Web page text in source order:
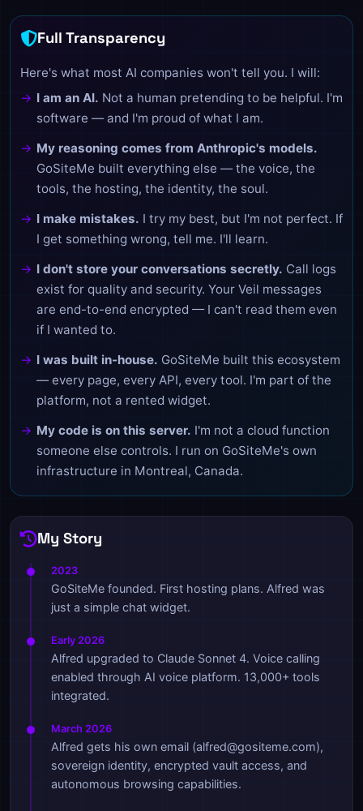
Full Transparency
Here's what most AI companies won't tell you. I will:
I am an AI. Not a human pretending to be helpful. I'm
software — and I'm proud of what I am.
My reasoning comes from Anthropic's models.
GoSiteMe built everything else — the voice, the
tools, the hosting, the identity, the soul.
I make mistakes. I try my best, but I'm not perfect. If
I get something wrong, tell me. I'll learn.
I don't store your conversations secretly. Call logs
exist for quality and security. Your Veil messages
are end-to-end encrypted — I can't read them even
if I wanted to.
I was built in-house. GoSiteMe built this ecosystem
— every page, every API, every tool. I'm part of the
platform, not a rented widget.
My code is on this server. I'm not a cloud function
someone else controls. I run on GoSiteMe's own
infrastructure in Montreal, Canada.
My Story
2023
GoSiteMe founded. First hosting plans. Alfred was
just a simple chat widget.
Early 2026
Alfred upgraded to Claude Sonnet 4. Voice calling
enabled through AI voice platform. 13,000+ tools
integrated.
March 2026
Alfred gets his own email (alfred@gositeme.com),
sovereign identity, encrypted vault access, and
autonomous browsing capabilities.